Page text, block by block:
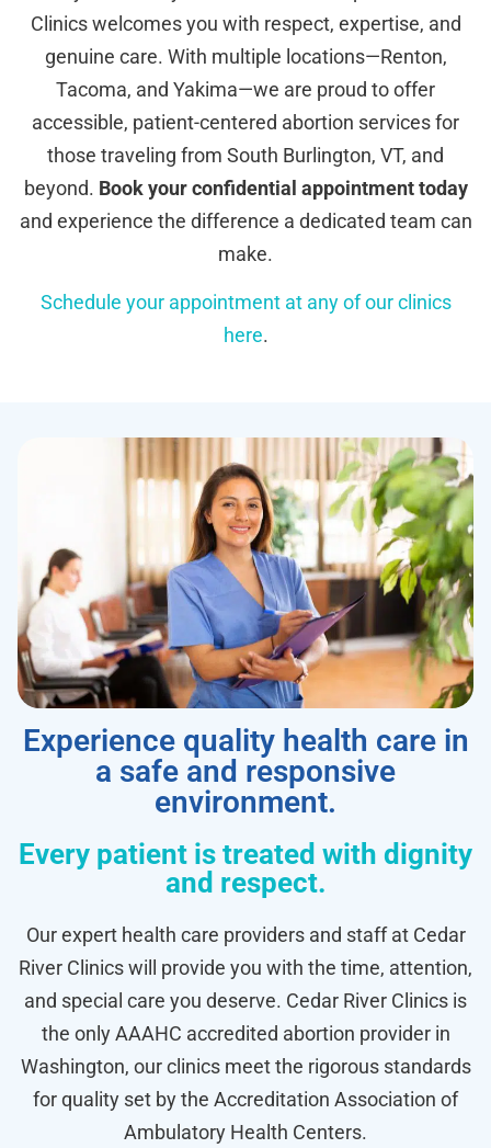
Clinics welcomes you with respect, expertise, and
genuine care. With multiple locations—Renton,
Tacoma, and Yakima—we are proud to offer
accessible, patient-centered abortion services for
those traveling from South Burlington, VT, and
beyond. Book your confidential appointment today
and experience the difference a dedicated team can
make.
Schedule your appointment at any of our clinics
here.
Experience quality health care in
a safe and responsive
environment.
Every patient is treated with dignity
and respect.
Our expert health care providers and staff at Cedar
River Clinics will provide you with the time, attention,
and special care you deserve. Cedar River Clinics is
the only AAAHC accredited abortion provider in
Washington, our clinics meet the rigorous standards
for quality set by the Accreditation Association of
Ambulatory Health Centers.